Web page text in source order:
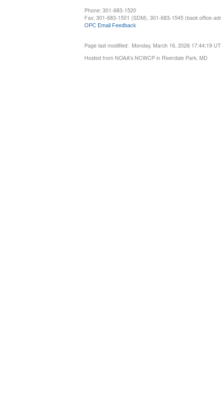
Phone: 301-683-1520
Fax: 301-683-1501 (SDM), 301-683-1545 (back office-
OPC Email Feedback
Page last modified: Monday, March 16, 2026 17:44:19
Hosted from NOAA's NCWCP in Riverdale Park, MD